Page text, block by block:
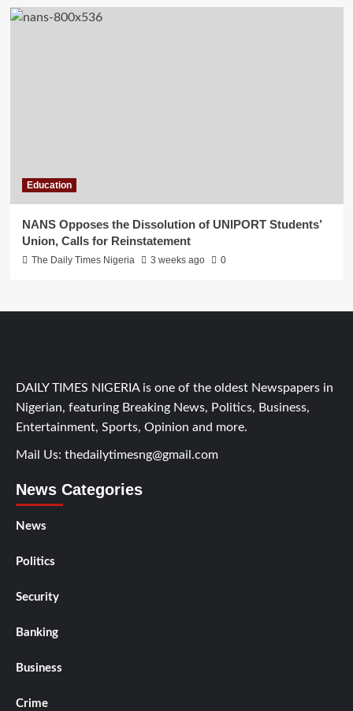
Education
NANS Opposes the Dissolution of UNIPORT Students’
Union, Calls for Reinstatement
The Daily Times Nigeria 3 weeks ago 0
DAILY TIMES NIGERIA is one of the oldest Newspapers in
Nigerian, featuring Breaking News, Politics, Business,
Entertainment, Sports, Opinion and more.
Mail Us: thedailytimesng@gmail.com
News Categories
News
Politics
Security
Banking
Business
Crime